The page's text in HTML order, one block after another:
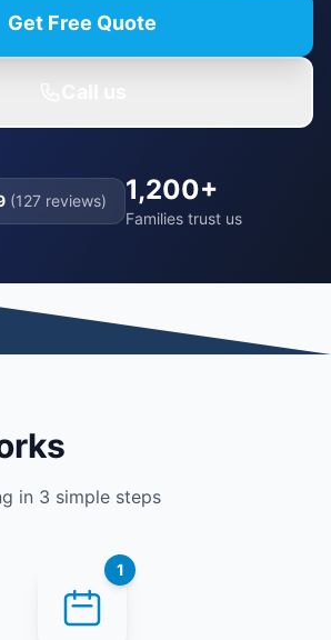
Get Free Quote
(127 reviews) 1,200+
Families trust us
in 3 simple steps
1